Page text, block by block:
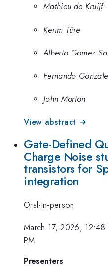
Mathieu de Kruijf
Kerim Türe
Alberto Gomez
Fernando
John Morton
View abstract →
Gate-Defined
Charge Noise
transistors for
integration
Oral-In-person
March 17, 2026, 12:48
PM
Presenters